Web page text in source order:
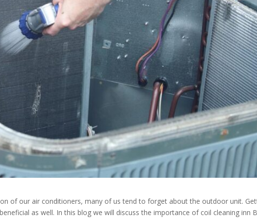
of our air conditioners, many of us tend to forget about the outdoor unit.
as well. In this blog we will discuss the importance of coil cleaning inn